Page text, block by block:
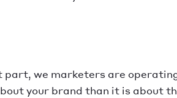
we marketers are operating
your brand than it is about